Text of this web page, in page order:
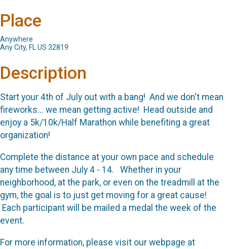
Place
Anywhere
Any City, FL US 32819
Description
Start your 4th of July out with a bang! And we don't mean
fireworks... we mean getting active! Head outside and
enjoy a 5k/10k/Half Marathon while benefiting a great
organization!
Complete the distance at your own pace and schedule
any time between July 4 - 14. Whether in your
neighborhood, at the park, or even on the treadmill at the
gym, the goal is to just get moving for a great cause!
Each participant will be mailed a medal the week of the
event.
For more information, please visit our webpage at